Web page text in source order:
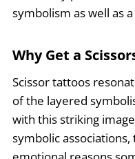
symbolism as well as
Why Get a
Scissor tattoos
of the layered
with this striking
symbolic